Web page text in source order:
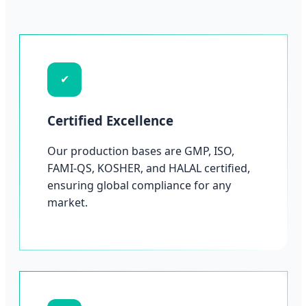
✔
Certified Excellence
Our production bases are GMP, ISO,
FAMI-QS, KOSHER, and HALAL certified,
ensuring global compliance for any
market.